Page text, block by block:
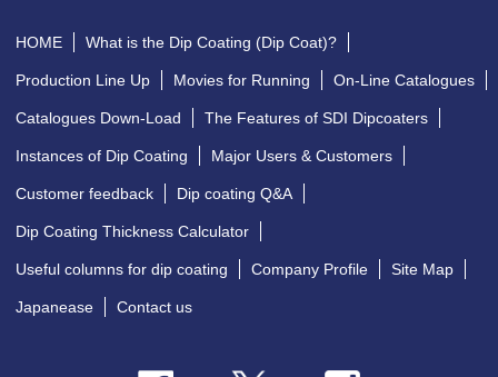
HOME What is the Dip Coating (Dip Coat)?
Production Line Up Movies for Running On-Line Catalogues
Catalogues Down-Load The Features of SDI Dipcoaters
Instances of Dip Coating Major Users & Customers
Customer feedback Dip coating Q&A
Dip Coating Thickness Calculator
Useful columns for dip coating Company Profile Site Map
Japanease Contact us